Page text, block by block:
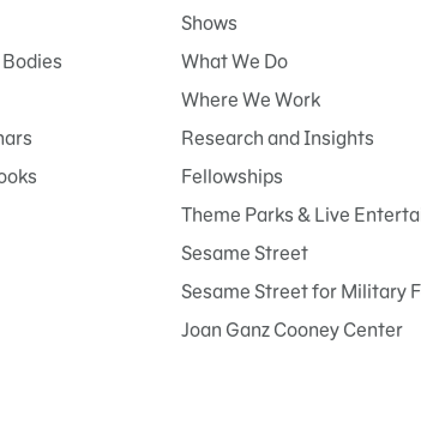
Shows
What We Do
Where We Work
Research and Insights
Fellowships
Theme Parks & Live
Sesame Street
Sesame Street for Military
Joan Ganz Cooney Center